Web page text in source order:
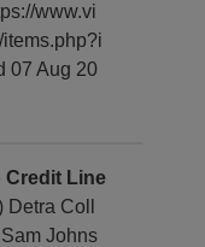
www.vi
07 Aug 20
Credit Line
Coll
Johns